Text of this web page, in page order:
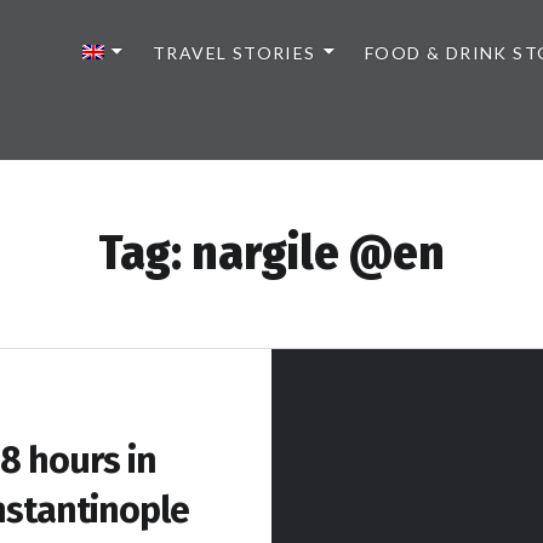
TRAVEL STORIES FOOD & DRINK
Tag: nargile @en
hours in